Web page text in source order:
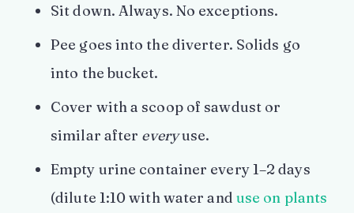
Sit down. Always. No exceptions.
Pee goes into the diverter. Solids go
into the bucket.
Cover with a scoop of sawdust or
similar after everyuse.
Empty urine container every 1–2 days
(dilute 1:10 with water and use on plants